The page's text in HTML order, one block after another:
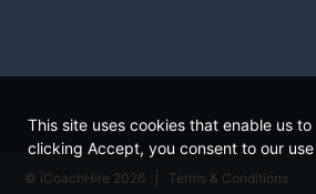
© iCoachHire 2026 Terms & Conditions
This site uses cookies that enable us
clicking Accept, you consent to our